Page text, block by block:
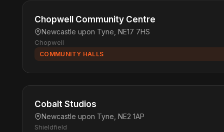
Chopwell Community Centre
Newcastle upon Tyne, NE17 7HS
Chopwell
COMMUNITY HALLS
Cobalt Studios
Newcastle upon Tyne, NE2 1AP
Shieldfield